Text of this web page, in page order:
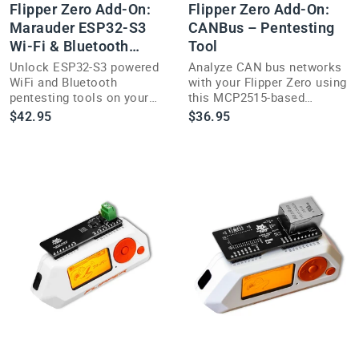
Flipper Zero Add-On:
Marauder ESP32-S3
Wi-Fi & Bluetooth
Module
Unlock ESP32-S3 powered
WiFi and Bluetooth
pentesting tools on your
Flipper Zero with this
Marauder add-on module.
$42.95
Flipper Zero Add-On:
CANBus – Pentesting
Tool
Analyze CAN bus networks
with your Flipper Zero using
this MCP2515-based
pentesting add-on for
hardware security research.
$36.95